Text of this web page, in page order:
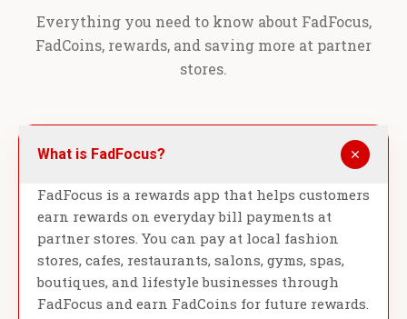
Everything you need to know about FadFocus,
FadCoins, rewards, and saving more at partner
stores.
What is FadFocus?
FadFocus is a rewards app that helps customers
earn rewards on everyday bill payments at
partner stores. You can pay at local fashion
stores, cafes, restaurants, salons, gyms, spas,
boutiques, and lifestyle businesses through
FadFocus and earn FadCoins for future rewards.